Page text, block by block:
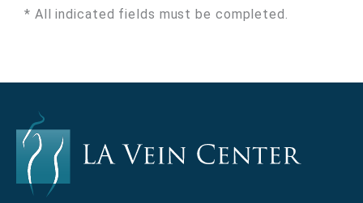
* All indicated fields must be completed.